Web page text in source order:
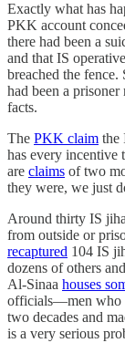
Exactly what has
PKK account
there had been a
and that IS
breached the
had been a
facts.
The PKK claim the
has every incentive
are claims of two
they were, we just
Around thirty IS
from outside or
recaptured 104 IS
dozens of others
Al-Sinaa houses
officials—men who
two decades and
is a very serious